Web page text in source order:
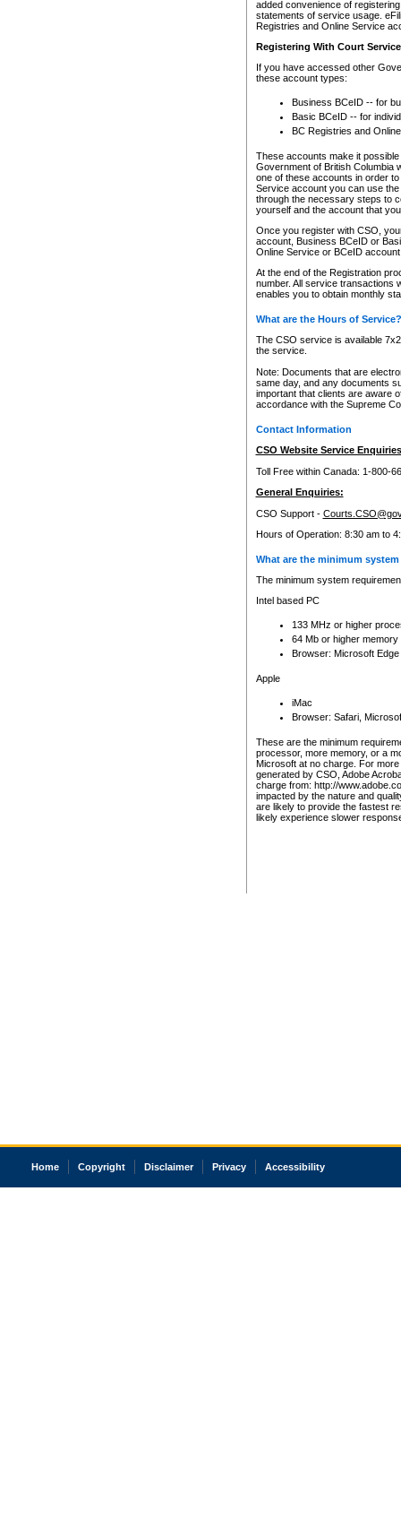
added convenience of
statements of service usage.
Registries and Online Service
Registering With Court
If you have accessed other
these account types:
Business BCeID -- for
Basic BCeID -- for
BC Registries and
These accounts make it
Government of British Columbia
one of these accounts in order
Service account you can use
through the necessary steps to
yourself and the account that
Once you register with CSO,
account, Business BCeID or
Online Service or BCeID
At the end of the Registration
number. All service transactions
enables you to obtain monthly
What are the Hours of Service?
The CSO service is available
the service.
Note: Documents that are
same day, and any documents
important that clients are aware
accordance with the Supreme
Contact Information
CSO Website Service
Toll Free within Canada: 1-800-
General Enquiries:
CSO Support -
Hours of Operation: 8:30 am to
What are the minimum
The minimum system
Intel based PC
133 MHz or higher
64 Mb or higher memory
Browser: Microsoft
Apple
iMac
Browser: Safari,
These are the minimum
processor, more memory, or a
Microsoft at no charge. For
generated by CSO, Adobe
charge from: http://
impacted by the nature and
are likely to provide the fastest
likely experience slower
Home Copyright Disclaimer Privacy Accessibility